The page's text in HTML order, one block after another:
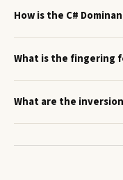
How is the C#
What is the fingering
What are the